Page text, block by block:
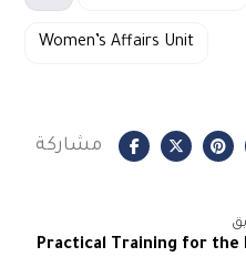
Women’s Affairs Unit
Practical Training for the